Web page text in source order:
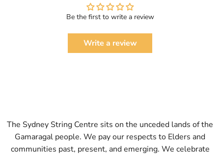
Be the first to write a review
Write a review
The Sydney String Centre sits on the unceded lands of the
Gamaragal people. We pay our respects to Elders and
communities past, present, and emerging. We celebrate